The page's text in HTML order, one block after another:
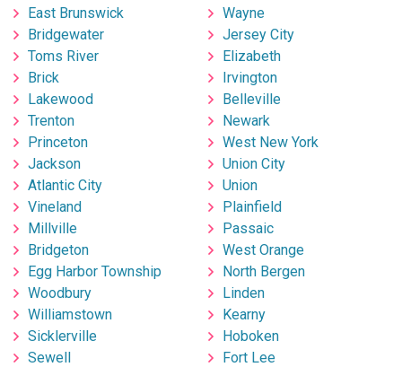
East Brunswick
Bridgewater
Toms River
Brick
Lakewood
Trenton
Princeton
Jackson
Atlantic City
Vineland
Millville
Bridgeton
Egg Harbor Township
Woodbury
Williamstown
Sicklerville
Sewell
Wayne
Jersey City
Elizabeth
Irvington
Belleville
Newark
West New York
Union City
Union
Plainfield
Passaic
West Orange
North Bergen
Linden
Kearny
Hoboken
Fort Lee